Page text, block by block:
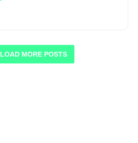
LOAD MORE POSTS